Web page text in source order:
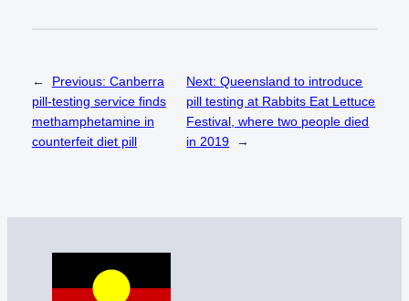
← Previous: Canberra
pill-testing service finds
methamphetamine in
counterfeit diet pill
Next:Queensland to introduce
pill testing at Rabbits Eat Lettuce
Festival, where two people died
in 2019
→